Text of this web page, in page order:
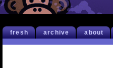
fresh archive about